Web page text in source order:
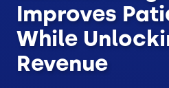
Improves
While
Revenue